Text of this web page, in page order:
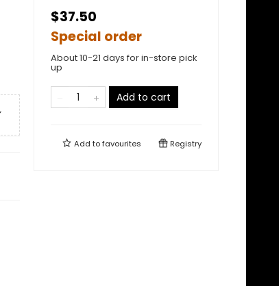
$37.50
Special order
About 10-21 days for in-store pick
up
Add to cart
Add tofavourites Registry